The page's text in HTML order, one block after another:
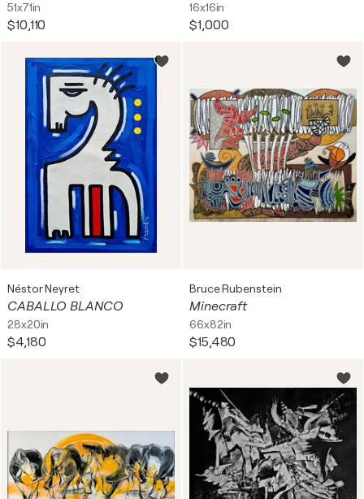
51x71in
$10,110
16x16in
$1,000
Néstor Neyret
CABALLO BLANCO
28x20in
$4,180
Bruce Rubenstein
Minecraft
66x82in
$15,480